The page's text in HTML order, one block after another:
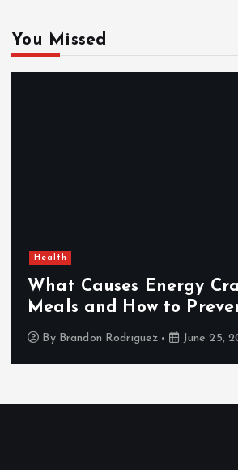
You Missed
Health
What Causes Energy
Meals and How to
By Brandon Rodriguez June 25,